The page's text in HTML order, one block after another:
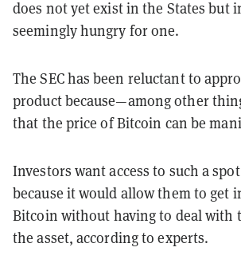
does not yet exist in the States but
seemingly hungry for one.
The SEC has been reluctant to
product because—among other
that the price of Bitcoin can be
Investors want access to such a
because it would allow them to get
Bitcoin without having to deal with
the asset, according to experts.